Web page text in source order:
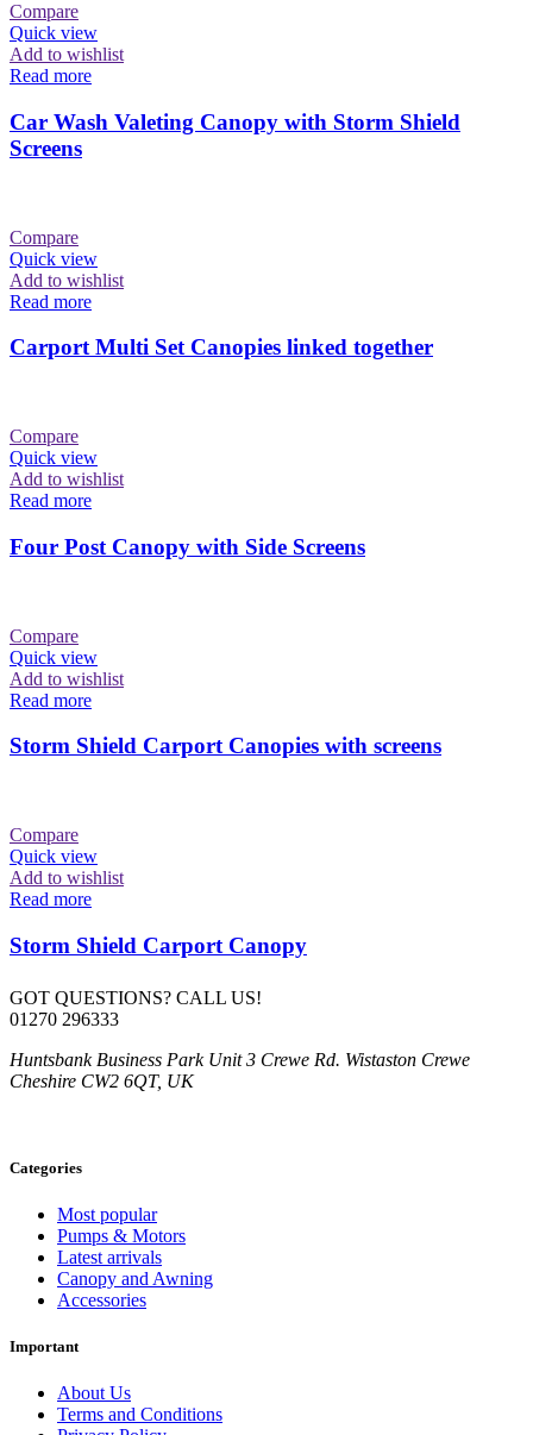
Compare
Quick view
Add to wishlist
Read more
Car Wash Valeting Canopy with Storm Shield
Screens
Compare
Quick view
Add to wishlist
Read more
Carport Multi Set Canopies linked together
Compare
Quick view
Add to wishlist
Read more
Four Post Canopy with Side Screens
Compare
Quick view
Add to wishlist
Read more
Storm Shield Carport Canopies with screens
Compare
Quick view
Add to wishlist
Read more
Storm Shield Carport Canopy
GOT QUESTIONS? CALL US!
01270 296333
Huntsbank Business Park Unit 3 Crewe Rd. Wistaston Crewe
Cheshire CW2 6QT, UK
Categories
Most popular
Pumps & Motors
Latest arrivals
Canopy and Awning
Accessories
Important
About Us
Terms and Conditions